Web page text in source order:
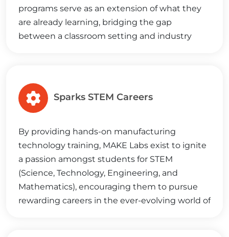
programs serve as an extension of what they
are already learning, bridging the gap
between a classroom setting and industry
Sparks STEM Careers
By providing hands-on manufacturing
technology training, MAKE Labs exist to ignite
a passion amongst students for STEM
(Science, Technology, Engineering, and
Mathematics), encouraging them to pursue
rewarding careers in the ever-evolving world of